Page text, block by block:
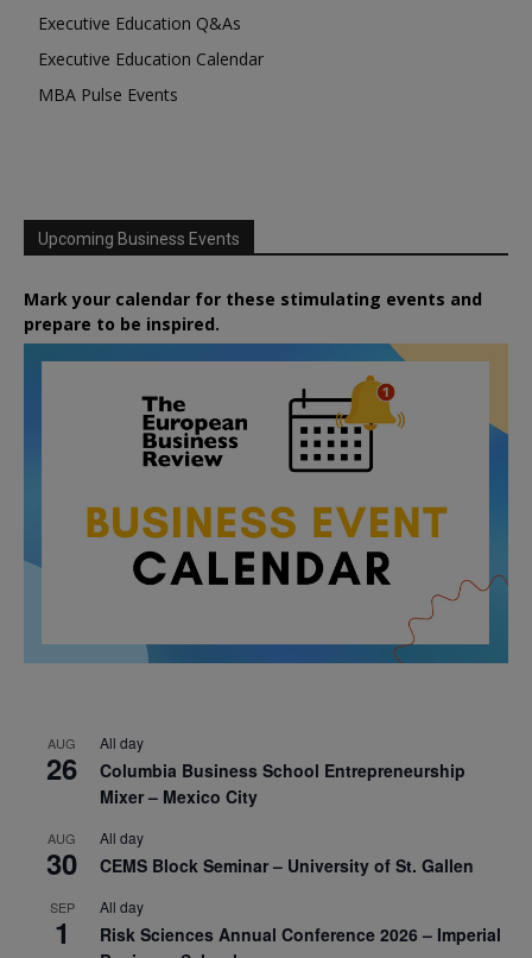
Executive Education Q&As
Executive Education Calendar
MBA Pulse Events
Upcoming Business Events
Mark your calendar for these stimulating events and
prepare to be inspired.
AUG
26
All day
Columbia Business School Entrepreneurship
Mixer – Mexico City
AUG
30
All day
CEMS Block Seminar – University of St. Gallen
SEP
1
All day
Risk Sciences Annual Conference 2026 – Imperial